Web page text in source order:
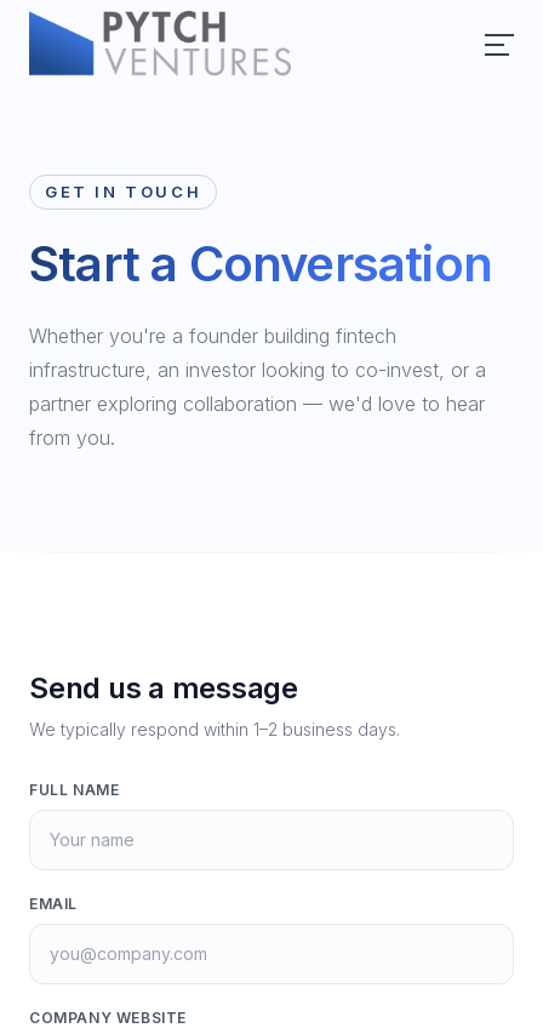
GET IN TOUCH
Start a Conversation
Whether you're a founder building fintech
infrastructure, an investor looking to co-invest, or a
partner exploring collaboration — we'd love to hear
from you.
Send us a message
We typically respond within 1–2 business days.
FULL NAME
EMAIL
COMPANY WEBSITE